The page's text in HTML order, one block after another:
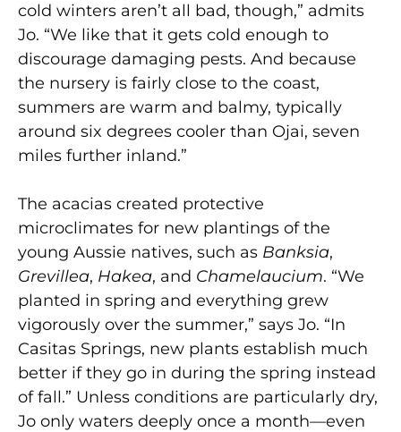
cold winters aren’t all bad, though,” admits
Jo. “We like that it gets cold enough to
discourage damaging pests. And because
the nursery is fairly close to the coast,
summers are warm and balmy, typically
around six degrees cooler than Ojai, seven
miles further inland.”
The acacias created protective
microclimates for new plantings of the
young Aussie natives, such as Banksia,
Grevillea, Hakea, and Chamelaucium. “We
planted in spring and everything grew
vigorously over the summer,” says Jo. “In
Casitas Springs, new plants establish much
better if they go in during the spring instead
of fall.” Unless conditions are particularly dry,
Jo only waters deeply once a month—even